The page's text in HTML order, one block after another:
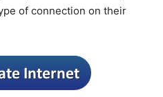
of connection on their